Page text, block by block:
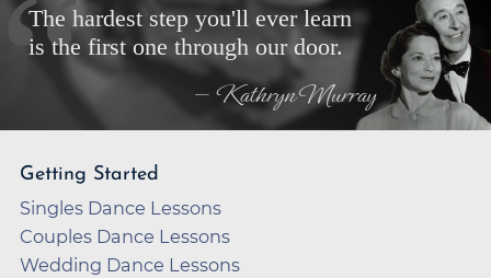
The hardest step you'll ever learn
is the first one through our door.
— Kathryn Murray
Getting Started
Singles Dance Lessons
Couples Dance Lessons
Wedding Dance Lessons